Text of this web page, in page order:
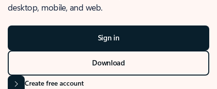
desktop, mobile, and web.
Sign in
Download
Create free account